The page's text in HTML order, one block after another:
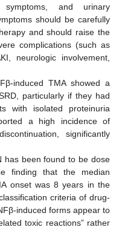
symptoms, and urinary
should be carefully
and should raise the
complications (such as
neurologic involvement,
induced TMA showed a
particularly if they had
with isolated proteinuria
a high incidence of
significantly
has been found to be dose
finding that the median
onset was 8 years in the
criteria of drug-
induced forms appear to
toxic reactions” rather